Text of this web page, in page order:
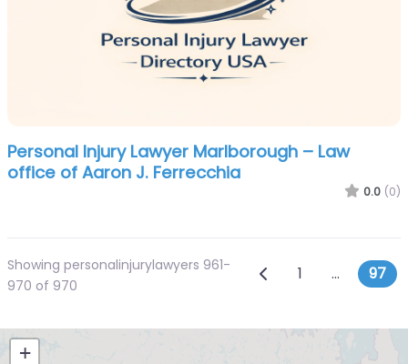
Personal Injury Lawyer Marlborough – Law
office of Aaron J. Ferrecchia
0.0 (0)
Showing personalinjurylawyers 961-
970 of 970
Posts
Newer posts
1 … 97
+